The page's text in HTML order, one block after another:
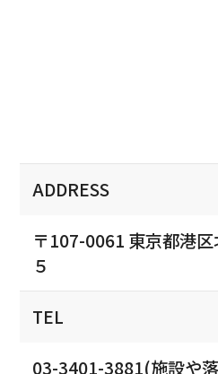
ADDRESS
〒107-0061 東京都港
５
TEL
03-3401-3881(施設や